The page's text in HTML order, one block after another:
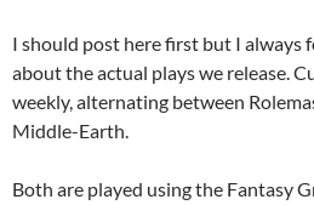
I should post here first but I always
about the actual plays we release.
weekly, alternating between
Middle-Earth.
Both are played using the Fantasy